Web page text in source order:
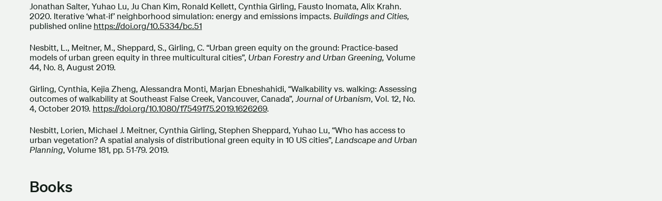
Jonathan Salter, Yuhao Lu, Ju Chan Kim, Ronald Kellett, Cynthia Girling, Fausto Inomata, Alix Krahn.
2020. Iterative ‘what-if’ neighborhood simulation: energy and emissions impacts. Buildings and Cities,
published online https://doi.org/10.5334/bc.51
Nesbitt, L., Meitner, M., Sheppard, S., Girling, C. “Urban green equity on the ground: Practice-based
models of urban green equity in three multicultural cities”, Urban Forestry and Urban Greening, Volume
44, No. 8, August 2019.
Girling, Cynthia, Kejia Zheng, Alessandra Monti, Marjan Ebneshahidi, “Walkability vs. walking: Assessing
outcomes of walkability at Southeast False Creek, Vancouver, Canada”, Journal of Urbanism, Vol. 12, No.
4, October 2019. https://doi.org/10.1080/17549175.2019.1626269.
Nesbitt, Lorien, Michael J. Meitner, Cynthia Girling, Stephen Sheppard, Yuhao Lu, “Who has access to
urban vegetation? A spatial analysis of distributional green equity in 10 US cities”, Landscape and Urban
Planning, Volume 181, pp. 51-79. 2019.
Books